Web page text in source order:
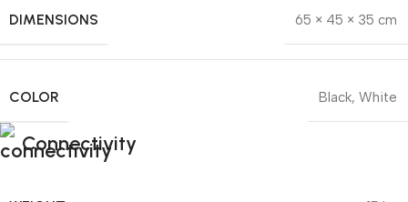
DIMENSIONS 65 × 45 × 35 cm
COLOR Black, White
Connectivity